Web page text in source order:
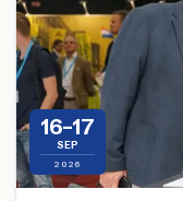
16–17
SEP
2026